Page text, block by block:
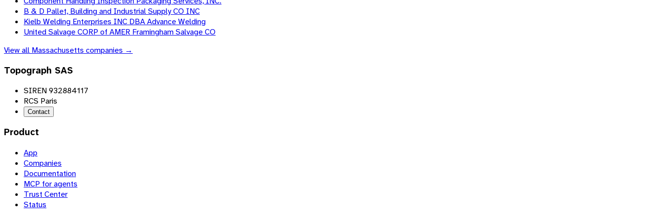
B & D Pallet, Building and Industrial Supply CO INC
Kielb Welding Enterprises INC DBA Advance Welding
United Salvage CORP of AMER Framingham Salvage CO
View all Massachusetts companies →
Topograph SAS
SIREN 932884117
RCS Paris
Contact
Product
App
Companies
Documentation
MCP for agents
Trust Center
Status